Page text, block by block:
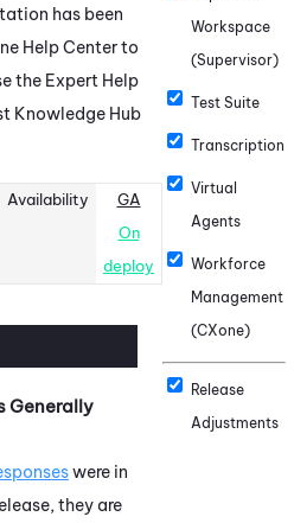
has been
Help Center to
the Expert Help
Knowledge Hub
Availability
GA
On
deploy
Generally
were in
they are
Workspace
(Supervisor)
Test Suite
Transcription
Virtual
Agents
Workforce
Management
(CXone)
Release
Adjustments